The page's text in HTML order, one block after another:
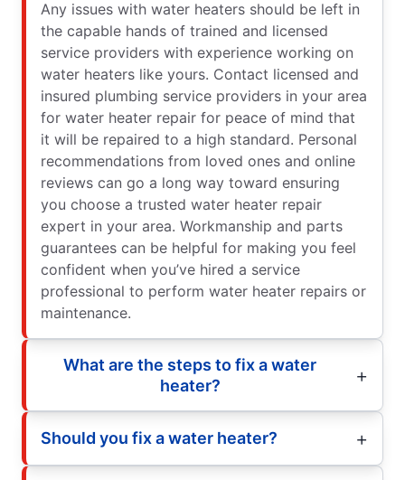
Any issues with water heaters should be left in
the capable hands of trained and licensed
service providers with experience working on
water heaters like yours. Contact licensed and
insured plumbing service providers in your area
for water heater repair for peace of mind that
it will be repaired to a high standard. Personal
recommendations from loved ones and online
reviews can go a long way toward ensuring
you choose a trusted water heater repair
expert in your area. Workmanship and parts
guarantees can be helpful for making you feel
confident when you’ve hired a service
professional to perform water heater repairs or
maintenance.
What are the steps to fix a water
heater?
Should you fix a water heater?